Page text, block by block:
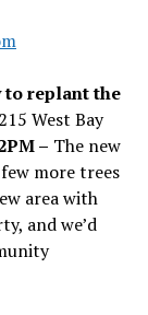
to replant the
West Bay
– The new
more trees
area with
and we’d